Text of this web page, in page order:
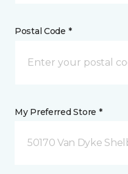
Postal Code *
My Preferred Store *
50170 Van Dyke